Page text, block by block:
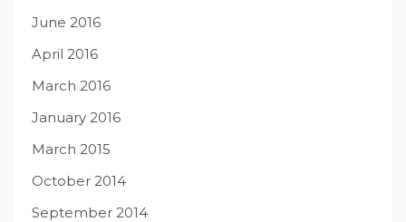
June 2016
April 2016
March 2016
January 2016
March 2015
October 2014
September 2014